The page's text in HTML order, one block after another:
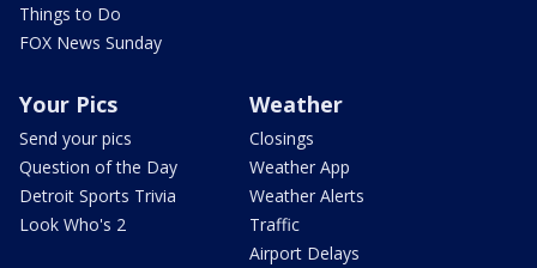
Things to Do
FOX News Sunday
Your Pics
Send your pics
Question of the Day
Detroit Sports Trivia
Look Who's 2
Weather
Closings
Weather App
Weather Alerts
Traffic
Airport Delays